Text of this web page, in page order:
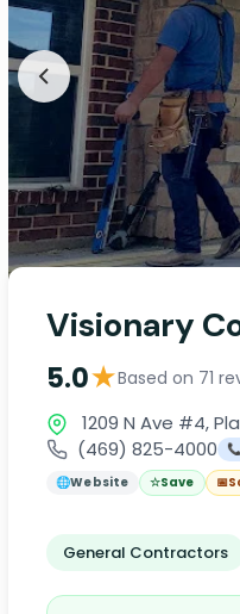
Visionary
5.0★Based on 71
1209 N Ave #4,
(469) 825-4000
🌐Website ☆Save 📅
General Contractors